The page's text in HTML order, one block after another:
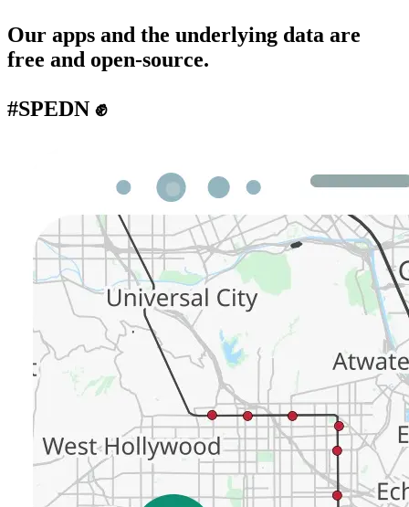
Our apps and the underlying data are
free and open-source.
#SPEDN ✊